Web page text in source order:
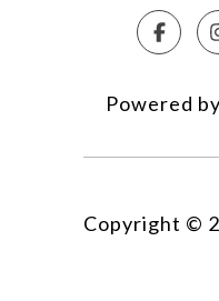
Powered by
Copyright ©